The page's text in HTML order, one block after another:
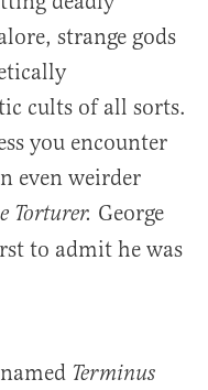
strange gods
cults of all sorts.
you encounter
even weirder
Torturer. George
to admit he was
Terminus